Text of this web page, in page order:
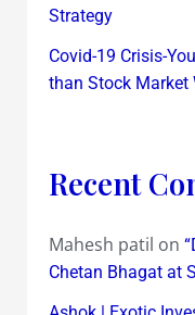
Strategy
Covid-19 Crisis-
than Stock Market
Recent
Mahesh patil on
Chetan Bhagat at